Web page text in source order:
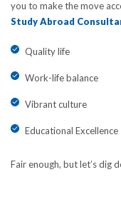
you to make the move
Study Abroad
Quality life
Work-life balance
Vibrant culture
Educational Excellence
Fair enough, but let’s dig